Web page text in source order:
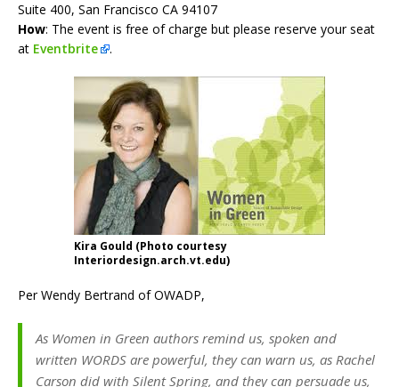
Suite 400, San Francisco CA 94107
How: The event is free of charge but please reserve your seat
at Eventbrite .
Kira Gould (Photo courtesy
Interiordesign.arch.vt.edu)
Per Wendy Bertrand of OWADP,
As Women in Green authors remind us, spoken and
written WORDS are powerful, they can warn us, as Rachel
Carson did with Silent Spring, and they can persuade us,